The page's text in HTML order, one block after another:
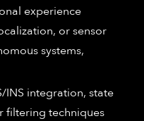
experience
or sensor
systems,
INS integration, state
filtering techniques